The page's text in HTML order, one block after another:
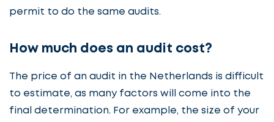
permit to do the same audits.
How much does an audit cost?
The price of an audit in the Netherlands is difficult
to estimate, as many factors will come into the
final determination. For example, the size of your